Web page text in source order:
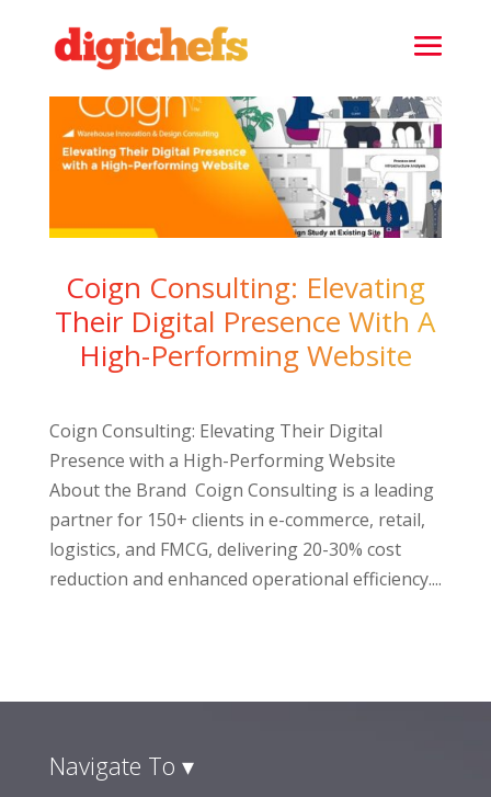
Coign Consulting: Elevating
Their Digital Presence With A
High-Performing Website
Coign Consulting: Elevating Their Digital
Presence with a High-Performing Website
About the Brand Coign Consulting is a leading
partner for 150+ clients in e-commerce, retail,
logistics, and FMCG, delivering 20-30% cost
reduction and enhanced operational efficiency....
Navigate To ▾